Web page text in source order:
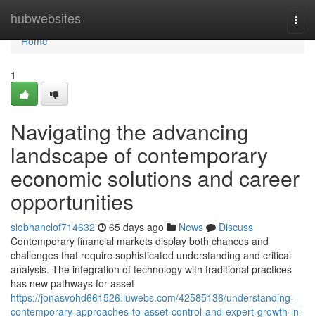
hubwebsites
Home
Home
1
Navigating the advancing
landscape of contemporary
economic solutions and career
opportunities
siobhanclof714632 65 days ago News
Discuss
Contemporary financial markets display both chances and
challenges that require sophisticated understanding and critical
analysis. The integration of technology with traditional practices
has new pathways for asset
https://jonasvohd661526.luwebs.com/42585136/understanding-
contemporary-approaches-to-asset-control-and-expert-growth-in-